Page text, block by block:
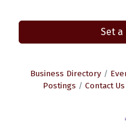
Set
Business Directory
Postings
Contact Us